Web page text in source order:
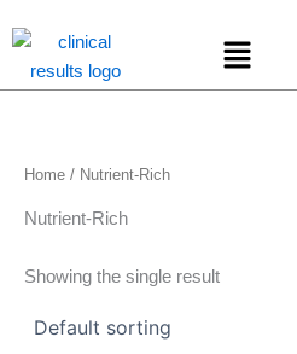
content
Menu
Home / Nutrient-Rich
Nutrient-Rich
Showing the single result